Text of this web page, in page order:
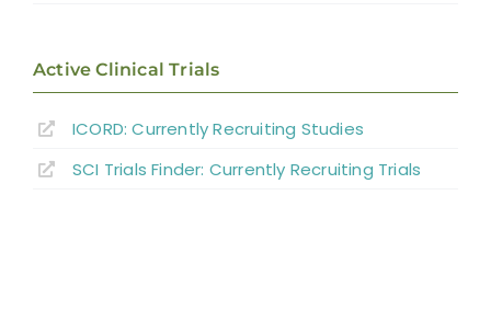
Active Clinical Trials
ICORD: Currently Recruiting Studies
SCI Trials Finder: Currently Recruiting Trials